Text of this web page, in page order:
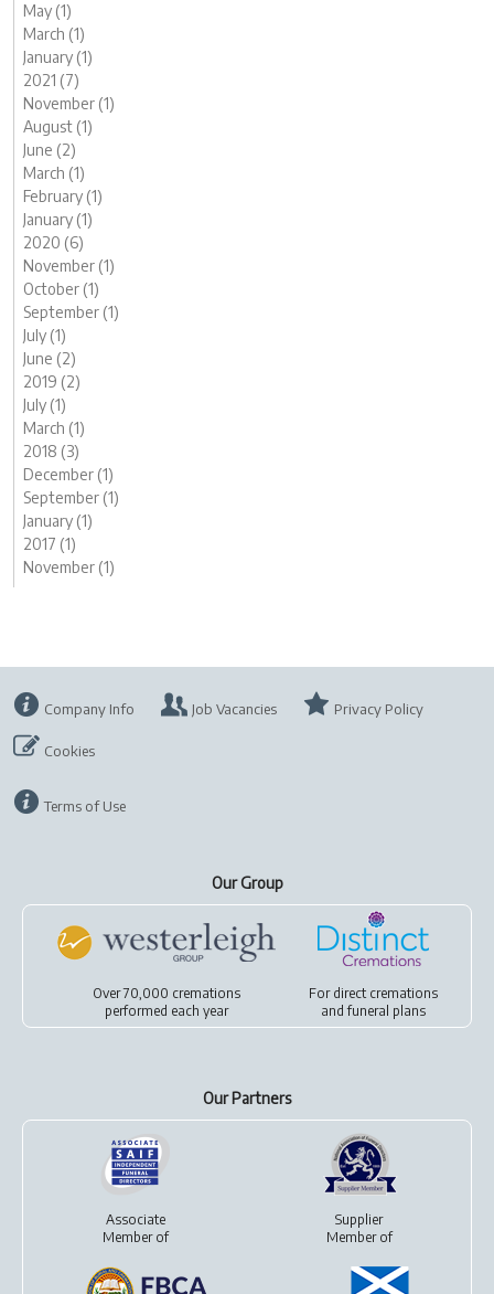
May (1)
March (1)
January (1)
2021 (7)
November (1)
August (1)
June (2)
March (1)
February (1)
January (1)
2020 (6)
November (1)
October (1)
September (1)
July (1)
June (2)
2019 (2)
July (1)
March (1)
2018 (3)
December (1)
September (1)
January (1)
2017 (1)
November (1)
Company Info Job Vacancies Privacy Policy
Cookies
Terms of Use
Our Group
Over 70,000 cremations
performed each year
For direct cremations
andfuneral plans
Our Partners
Associate
Member of
Supplier
Member of